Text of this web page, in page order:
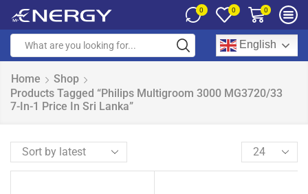
0 0 0
English
Home
Shop
Products Tagged “Philips Multigroom 3000 MG3720/33
7-In-1 Price In Sri Lanka”